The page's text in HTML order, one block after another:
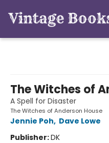
The Witches of
A Spell for Disaster
The Witches of Anderson House
Jennie Poh, Dave Lowe
Publisher:DK